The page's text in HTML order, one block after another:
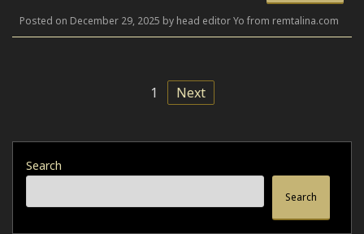
Posted on December 29, 2025 by head editor Yo from remtalina.com
1 Next
Search
Search